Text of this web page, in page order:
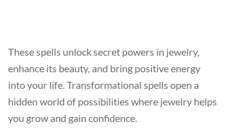
These spells unlock secret powers in jewelry,
enhance its beauty, and bring positive energy
into your life. Transformational spells open a
hidden world of possibilities where jewelry helps
you grow and gain confidence.